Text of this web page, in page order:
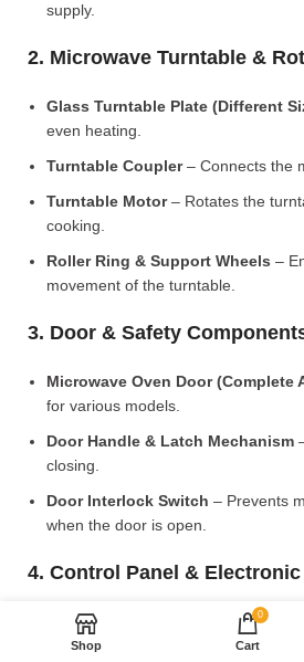
supply.
2. Microwave Turntable &
Glass Turntable Plate (Different
even heating.
Turntable Coupler– Connects the
Turntable Motor– Rotates the
cooking.
Roller Ring & Support Wheels –
movement of the turntable.
3. Door & Safety
Microwave Oven Door (Complete
for various models.
Door Handle & Latch Mechanism
closing.
Door Interlock Switch – Prevents
when the door is open.
4. Control Panel &
Microwave PCB Board (Main
heating and cooking functions.
Shop
0
Cart